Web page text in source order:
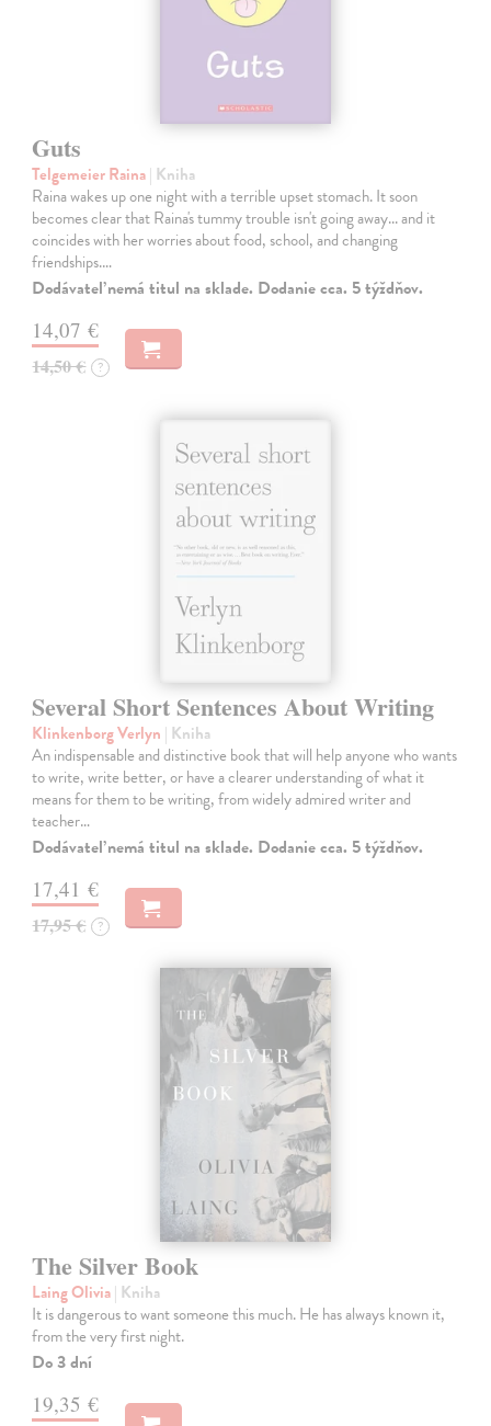
Guts
Telgemeier Raina| Kniha
Raina wakes up one night with a terrible upset stomach. It soon
becomes clear that Raina's tummy trouble isn't going away... and it
coincides with her worries about food, school, and changing
friendships.…
Dodávateľ nemá titul na sklade. Dodanie cca. 5 týždňov.
14,07 €
14,50 € ?
Several Short Sentences About Writing
Klinkenborg Verlyn | Kniha
An indispensable and distinctive book that will help anyone who wants
to write, write better, or have a clearer understanding of what it
means for them to be writing, from widely admired writer and
teacher…
Dodávateľ nemá titul na sklade. Dodanie cca. 5 týždňov.
17,41 €
17,95 € ?
The Silver Book
Laing Olivia| Kniha
It is dangerous to want someone this much. He has always known it,
from the very first night.
Do 3 dní
19,35 €